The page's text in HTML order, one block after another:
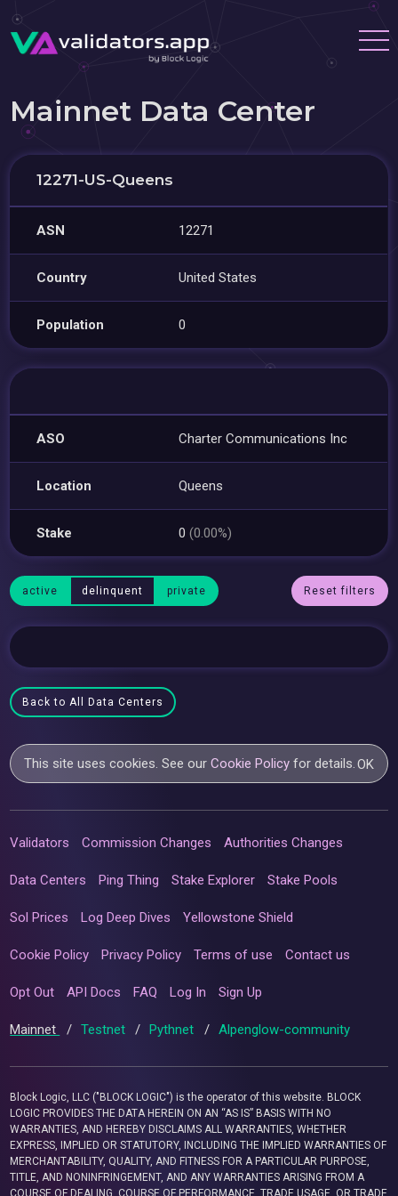
Mainnet Data Center
12271-US-Queens
ASN 12271
Country United States
Population 0
ASO Charter Communications Inc
Location Queens
Stake 0(0.00%)
active delinquent private Reset filters
Back to All Data Centers
This site uses cookies. See ourCookie Policy for details.OK
Validators Commission Changes Authorities Changes
Data Centers Ping Thing Stake Explorer Stake Pools
Sol Prices Log Deep Dives Yellowstone Shield
Cookie Policy Privacy Policy Terms of use Contact us
Opt Out API Docs FAQ Log In Sign Up
Mainnet / Testnet / Pythnet / Alpenglow-community
Block Logic, LLC ("BLOCK LOGIC") is the operator of this website. BLOCK
LOGIC PROVIDES THE DATA HEREIN ON AN “AS IS” BASIS WITH NO
WARRANTIES, AND HEREBY DISCLAIMS ALL WARRANTIES, WHETHER
EXPRESS, IMPLIED OR STATUTORY, INCLUDING THE IMPLIED WARRANTIES OF
MERCHANTABILITY, QUALITY, AND FITNESS FOR A PARTICULAR PURPOSE,
TITLE, AND NONINFRINGEMENT, AND ANY WARRANTIES ARISING FROM A
COURSE OF DEALING, COURSE OF PERFORMANCE, TRADE USAGE, OR TRADE